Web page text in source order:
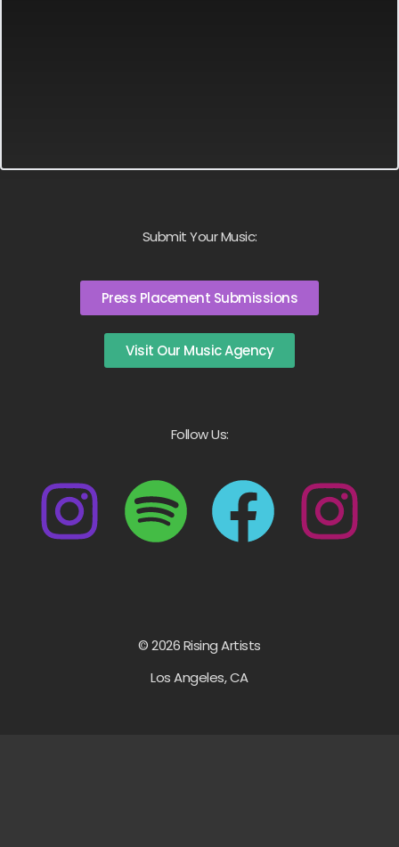
Submit Your Music:
Press Placement Submissions
Visit Our Music Agency
Follow Us:
© 2026 Rising Artists
Los Angeles, CA